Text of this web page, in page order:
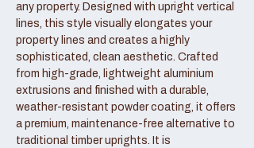
any property. Designed with upright vertical
lines, this style visually elongates your
property lines and creates a highly
sophisticated, clean aesthetic. Crafted
from high-grade, lightweight aluminium
extrusions and finished with a durable,
weather-resistant powder coating, it offers
a premium, maintenance-free alternative to
traditional timber uprights. It is